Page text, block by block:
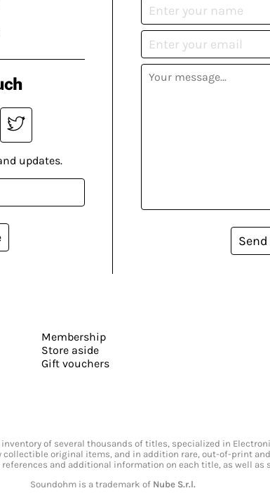
Send
updates.
Membership
Store aside
Gift vouchers
of several thousands of titles, specialized in
original items, and in addition rare, out-of-print
and additional information on each title, as well
Soundohm is a trademark of Nube S.r.l.